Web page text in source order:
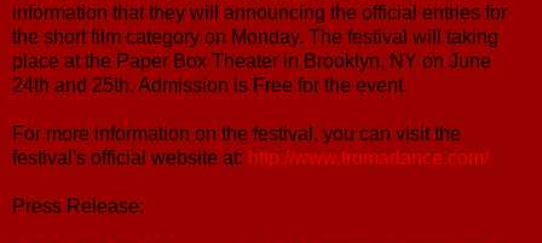
information that they will announcing the official entries for
the short film category on Monday. The festival will taking
place at the Paper Box Theater in Brooklyn, NY on June
24th and 25th. Admission is Free for the event.
For more information on the festival, you can visit the
festival's official website at: http://www.tromadance.com/
Press Release: